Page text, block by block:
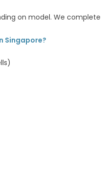
on model. We
Singapore?